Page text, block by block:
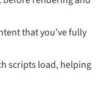
that you’ve fully
scripts load, helping